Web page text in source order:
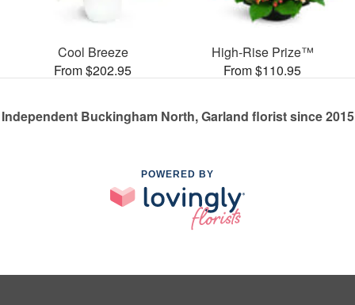
Cool Breeze
From $202.95
High-Rise Prize™
From $110.95
Independent Buckingham North, Garland florist since 2015
POWERED BY